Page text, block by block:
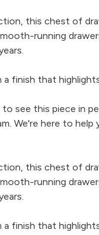
this chest of
running
finish that
to see this piece in
We're here to
this chest of
running
finish that